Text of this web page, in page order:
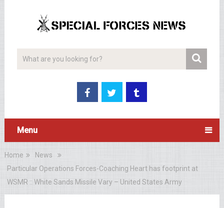
Menu
Home
News
Particular Operations Forces-Coaching Heart has footprint at
WSMR :: White Sands Missile Vary – United States Army